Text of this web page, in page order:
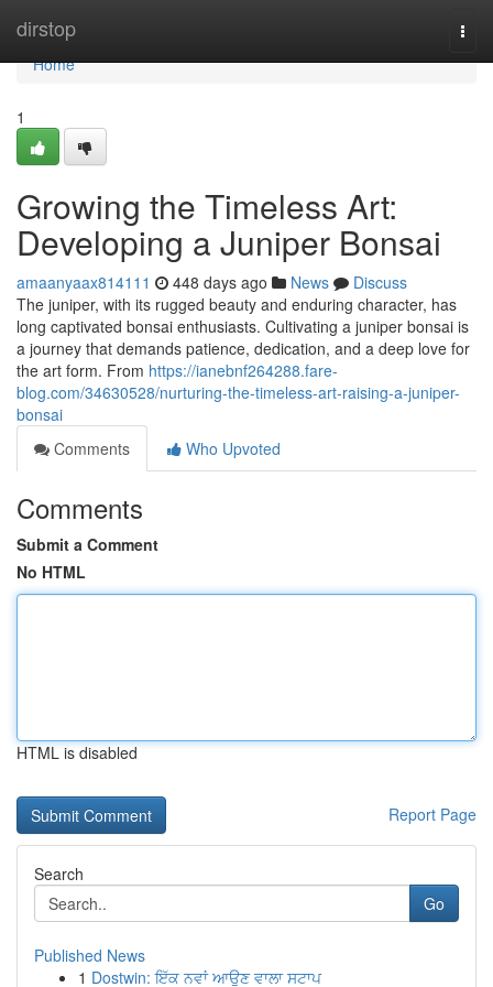
dirstop
Home
Home
1
Growing the Timeless Art:
Developing a Juniper Bonsai
amaanyaax814111 448 days ago News
Discuss
The juniper, with its rugged beauty and enduring character, has
long captivated bonsai enthusiasts. Cultivating a juniper bonsai is
a journey that demands patience, dedication, and a deep love for
the art form. From https://ianebnf264288.fare-
blog.com/34630528/nurturing-the-timeless-art-raising-a-juniper-
bonsai
Comments
Who Upvoted
Comments
Submit a Comment
No HTML
HTML is disabled
Report Page
Search
Go
Published News
1 Dostwin: ਇੱਕ ਨਵਾਂ ਆਉਣ ਵਾਲਾ ਸਟਾਪ